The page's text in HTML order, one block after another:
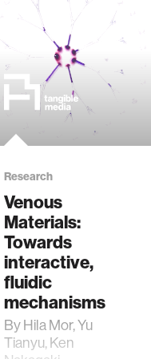
Research
Venous
Materials:
Towards
interactive,
fluidic
mechanisms
By Hila Mor, Yu
Tianyu, Ken